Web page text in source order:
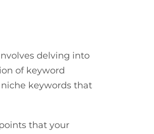
delving into
of keyword
keywords that
that your